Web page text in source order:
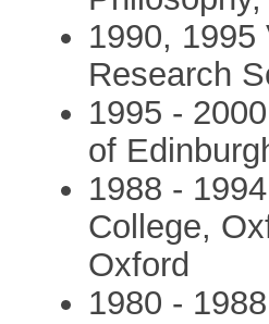
1990, 1995
Research
1995 -
of
1988 -
College,
Oxford
1980 -